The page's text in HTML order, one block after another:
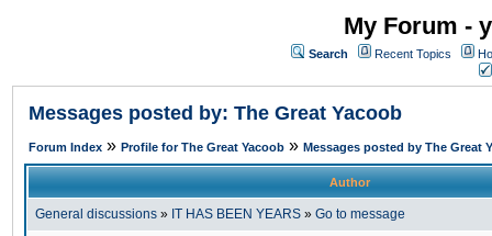
My Forum -
Search Recent Topics
Messages posted by: The Great Yacoob
Forum Index » Profile for The Great Yacoob » Messages posted by The Great
Author
General discussions » IT HAS BEEN YEARS » Go to message